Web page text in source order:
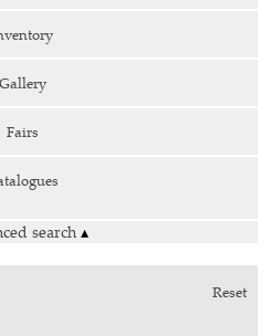
Gallery
Fairs
search ▴
Reset